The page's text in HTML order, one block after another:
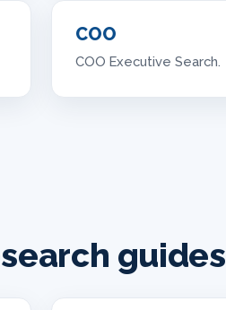
COO
COO Executive Search.
guides